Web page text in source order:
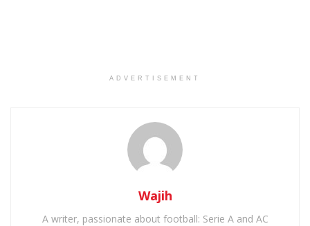
ADVERTISEMENT
Wajih
A writer, passionate about football: Serie A and AC